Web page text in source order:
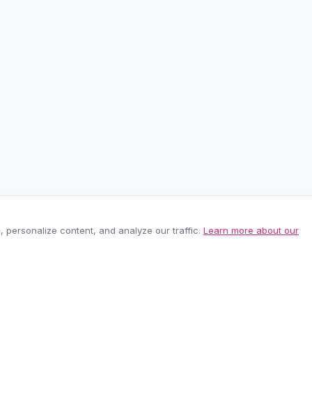
content, and analyze our traffic. Learn more about our